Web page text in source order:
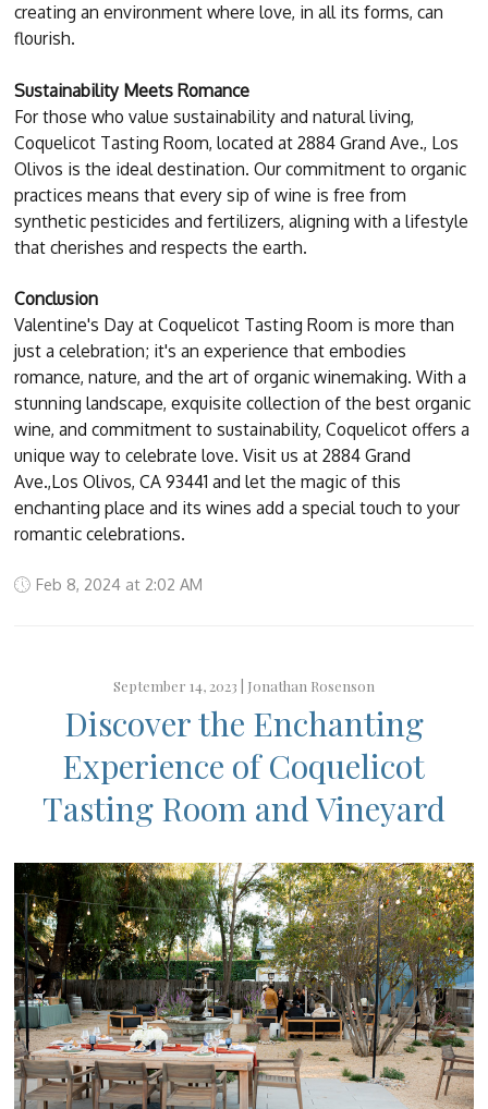
creating an environment where love, in all its forms, can
flourish.
Sustainability Meets Romance
For those who value sustainability and natural living,
Coquelicot Tasting Room, located at 2884 Grand Ave., Los
Olivos is the ideal destination. Our commitment to organic
practices means that every sip of wine is free from
synthetic pesticides and fertilizers, aligning with a lifestyle
that cherishes and respects the earth.
Conclusion
Valentine's Day at Coquelicot Tasting Room is more than
just a celebration; it's an experience that embodies
romance, nature, and the art of organic winemaking. With a
stunning landscape, exquisite collection of the best organic
wine, and commitment to sustainability, Coquelicot offers a
unique way to celebrate love. Visit us at 2884 Grand
Ave.,Los Olivos, CA 93441 and let the magic of this
enchanting place and its wines add a special touch to your
romantic celebrations.
Feb 8, 2024 at 2:02 AM
September 14, 2023 | Jonathan Rosenson
Discover the Enchanting
Experience of Coquelicot
Tasting Room and Vineyard